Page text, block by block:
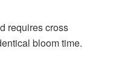
requires cross
bloom time.